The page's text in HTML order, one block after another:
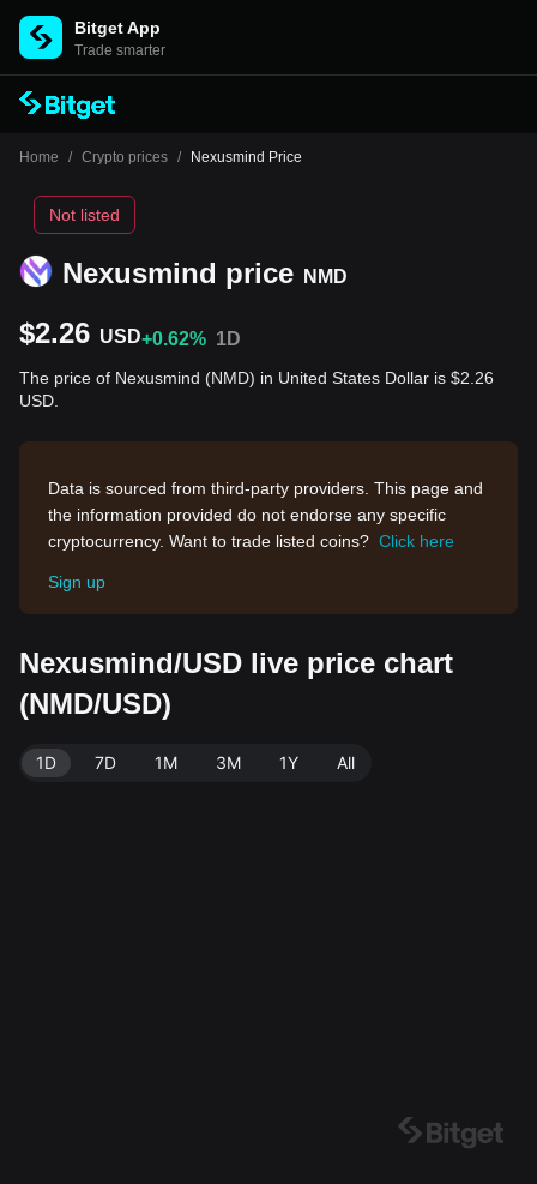
Bitget App
Trade smarter
Home / Crypto prices / Nexusmind Price
Nexusmind price NMD
Not listed
$2.26 USD+0.62% 1D
The price of Nexusmind (NMD) in United States Dollar is $2.26
USD.
Data is sourced from third-party providers. This page and
the information provided do not endorse any specific
cryptocurrency. Want to trade listed coins? Click here
Sign up
Nexusmind/USD live price chart
(NMD/USD)
1D 7D 1M 3M 1Y All